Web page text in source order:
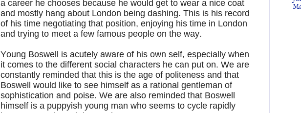
a career he chooses because he would get to wear a nice coat
and mostly hang about London being dashing. This is his record
of his time negotiating that position, enjoying his time in London
and trying to meet a few famous people on the way.
Young Boswell is acutely aware of his own self, especially when
it comes to the different social characters he can put on. We are
constantly reminded that this is the age of politeness and that
Boswell would like to see himself as a rational gentleman of
sophistication and poise. We are also reminded that Boswell
himself is a puppyish young man who seems to cycle rapidly